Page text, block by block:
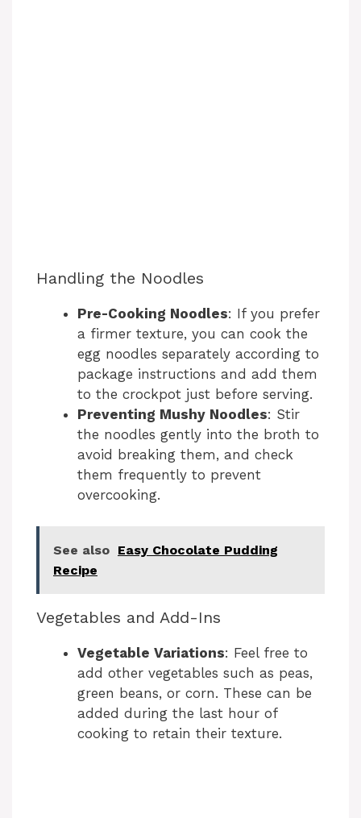
Handling the Noodles
Pre-Cooking Noodles: If you prefer
a firmer texture, you can cook the
egg noodles separately according to
package instructions and add them
to the crockpot just before serving.
Preventing Mushy Noodles: Stir
the noodles gently into the broth to
avoid breaking them, and check
them frequently to prevent
overcooking.
See also Easy Chocolate Pudding
Recipe
Vegetables and Add-Ins
Vegetable Variations: Feel free to
add other vegetables such as peas,
green beans, or corn. These can be
added during the last hour of
cooking to retain their texture.